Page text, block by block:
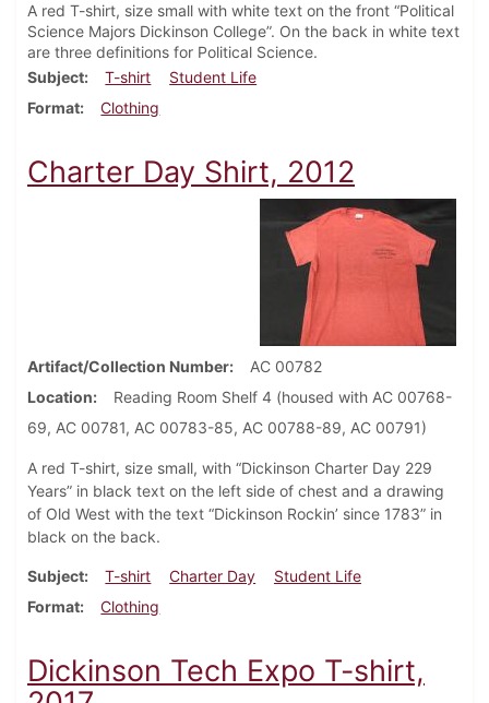
A red T-shirt, size small with white text on the front “Political
Science Majors Dickinson College”. On the back in white text
are three definitions for Political Science.
Subject
T-shirt
Student Life
Format
Clothing
Charter Day Shirt, 2012
Artifact/Collection Number
AC 00782
Location
Reading Room Shelf 4 (housed with AC 00768-
69, AC 00781, AC 00783-85, AC 00788-89, AC 00791)
A red T-shirt, size small, with “Dickinson Charter Day 229
Years” in black text on the left side of chest and a drawing
of Old West with the text “Dickinson Rockin’ since 1783” in
black on the back.
Subject T-shirt Charter Day
Student Life
Format
Clothing
Dickinson Tech Expo T-shirt,